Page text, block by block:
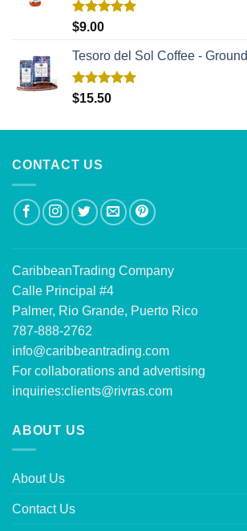
Rated
$9.00
Tesoro del Sol Coffee - Ground
Rated5.00
$15.50
CONTACT US
CaribbeanTrading Company
Calle Principal #4
Palmer, Rio Grande, Puerto Rico
787-888-2762
info@caribbeantrading.com
For collaborations and advertising
inquiries:clients@rivras.com
ABOUT US
About Us
Contact Us